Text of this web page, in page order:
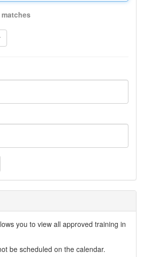
you to view all approved training in
be scheduled on the calendar.